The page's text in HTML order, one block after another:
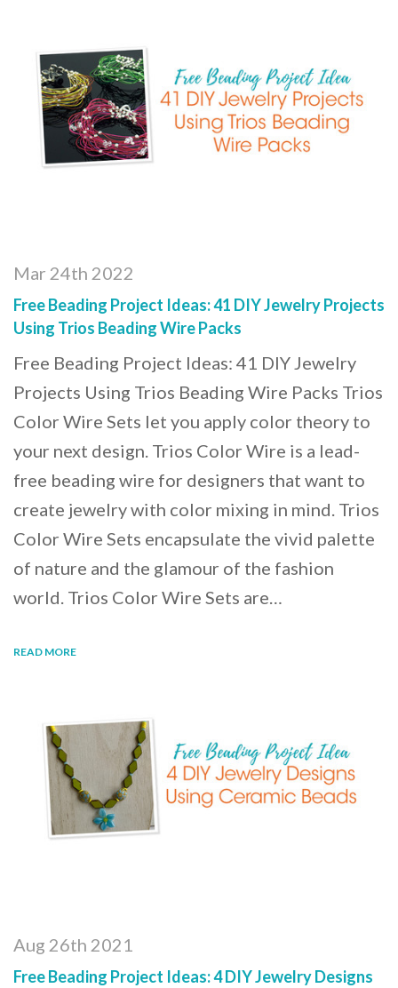
Mar 24th 2022
Free Beading Project Ideas: 41 DIY Jewelry Projects
Using Trios Beading Wire Packs
Free Beading Project Ideas: 41 DIY Jewelry
Projects Using Trios Beading Wire Packs Trios
Color Wire Sets let you apply color theory to
your next design. Trios Color Wire is a lead-
free beading wire for designers that want to
create jewelry with color mixing in mind. Trios
Color Wire Sets encapsulate the vivid palette
of nature and the glamour of the fashion
world. Trios Color Wire Sets are…
READ MORE
Aug 26th 2021
Free Beading Project Ideas: 4 DIY Jewelry Designs